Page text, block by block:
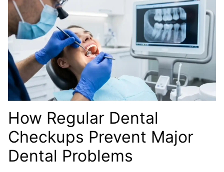
How Regular Dental
Checkups Prevent Major
Dental Problems